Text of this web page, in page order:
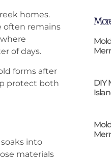
homes.
often remains
of days.
forms after
protect both
into
materials
DIY